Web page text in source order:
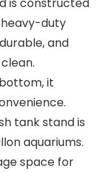
is constructed
duty
and
it
tank stand is
aquariums.
space for